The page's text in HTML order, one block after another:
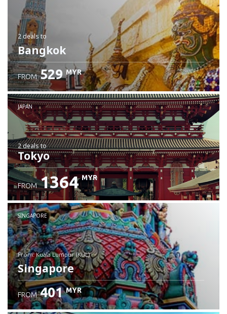
2 dealsto
Bangkok
FROM 529 MYR
JAPAN
2 dealsto
Tokyo
FROM 1364 MYR
SINGAPORE
from: Kuala Lumpur (KUL)
Singapore
FROM 401 MYR